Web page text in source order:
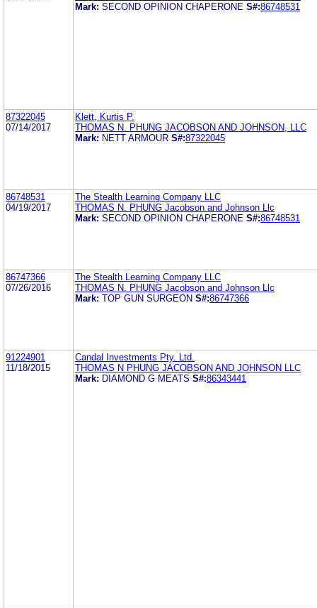
Mark: SECOND OPINION CHAPERONE S#:86748531
87322045
07/14/2017
Klett, Kurtis P.
THOMAS N. PHUNG JACOBSON AND JOHNSON, LLC
Mark: NETT ARMOUR S#:87322045
86748531
04/19/2017
The Stealth Learning Company LLC
THOMAS N. PHUNG Jacobson and Johnson Llc
Mark: SECOND OPINION CHAPERONE S#:86748531
86747366
07/26/2016
The Stealth Learning Company LLC
THOMAS N. PHUNG Jacobson and Johnson Llc
Mark: TOP GUN SURGEON S#:86747366
91224901
11/18/2015
Candal Investments Pty. Ltd.
THOMAS N PHUNG JACOBSON AND JOHNSON LLC
Mark: DIAMOND G MEATS S#:86343441